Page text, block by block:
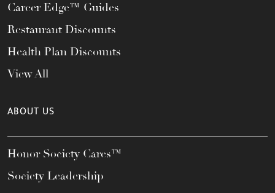
Career Edge™ Guides
Restaurant Discounts
Health Plan Discounts
View All
ABOUT US
Honor Society Cares™
Society Leadership